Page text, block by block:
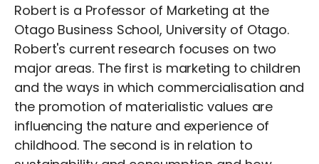
Robert is a Professor of Marketing at the
Otago Business School, University of Otago.
Robert's current research focuses on two
major areas. The first is marketing to children
and the ways in which commercialisation and
the promotion of materialistic values are
influencing the nature and experience of
childhood. The second is in relation to